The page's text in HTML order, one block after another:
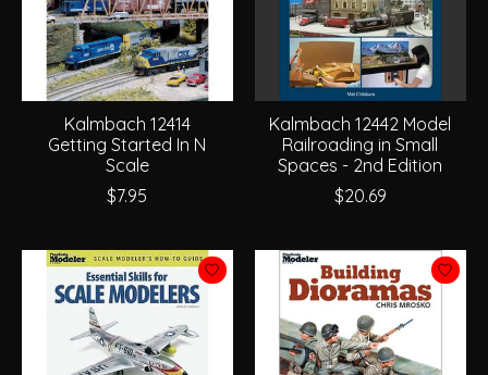
Kalmbach 12414
Getting Started In N
Scale
$7.95
Kalmbach 12442 Model
Railroading in Small
Spaces - 2nd Edition
$20.69